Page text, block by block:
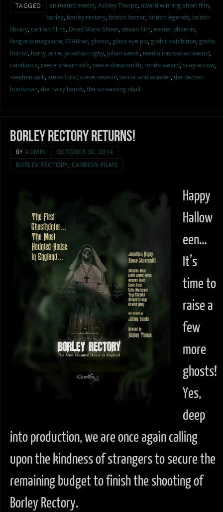
TAGGED animated exeter, Ashley Thorpe, award winning short film,
borley, borley rectory, british horror, british legends, british
library, carrion films, Dead Mans Shoes, devon film, exeter phoenix,
fangoria magazine, FEARnet, ghosts, glass eye pix, gothic exhibition, gothic
horror, harry price, jonathan rigby, julian sands, media innovation award,
raindance, reece shearmsith, reece shearsmith, rondo award, scayrecrow,
stephen volk, steve furst, steve severin, terror and wonder, the demon
huntsman, the hairy hands, the screaming skull
Borley Rectory Returns!
BYADMIN
OCTOBER 30, 2014
BORLEY RECTORY, CARRION FILMS
Happy
Hallow
een…
It’s
time to
raise a
few
more
ghosts!
Yes,
deep
into production, we are once again calling
upon the kindness of strangers to secure the
remaining budget to finish the shooting of
Borley Rectory.